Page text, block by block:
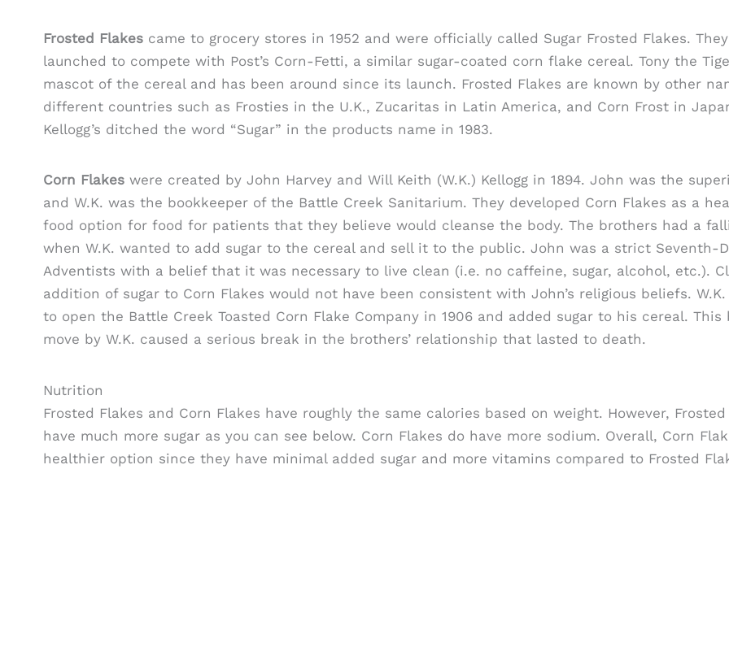
Frosted Flakescame to grocery stores in 1952 and were officially called Sugar Frosted Flakes.
launched to compete with Post’s Corn-Fetti, a similar sugar-coated corn flake cereal. Tony the
mascot of the cereal and has been around since its launch. Frosted Flakes are known by other
different countries such as Frosties in the U.K., Zucaritas in Latin America, and Corn Frost in
Kellogg’s ditched the word “Sugar” in the products name in 1983.
Corn Flakeswere created by John Harvey and Will Keith (W.K.) Kellogg in 1894. John was the
and W.K. was the bookkeeper of the Battle Creek Sanitarium. They developed Corn Flakes as a
food option for food for patients that they believe would cleanse the body. The brothers had a
when W.K. wanted to add sugar to the cereal and sell it to the public. John was a strict Seventh-
Adventists with a belief that it was necessary to live clean (i.e. no caffeine, sugar, alcohol, etc.).
addition of sugar to Corn Flakes would not have been consistent with John’s religious beliefs.
to open the Battle Creek Toasted Corn Flake Company in 1906 and added sugar to his cereal. This
move by W.K. caused a serious break in the brothers’ relationship that lasted to death.
Nutrition
Frosted Flakes and Corn Flakes have roughly the same calories based on weight. However, Frosted
have much more sugar as you can see below. Corn Flakes do have more sodium. Overall, Corn
healthier option since they have minimal added sugar and more vitamins compared to Frosted